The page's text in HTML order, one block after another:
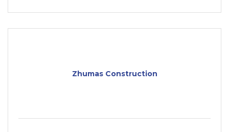
Zhumas Construction